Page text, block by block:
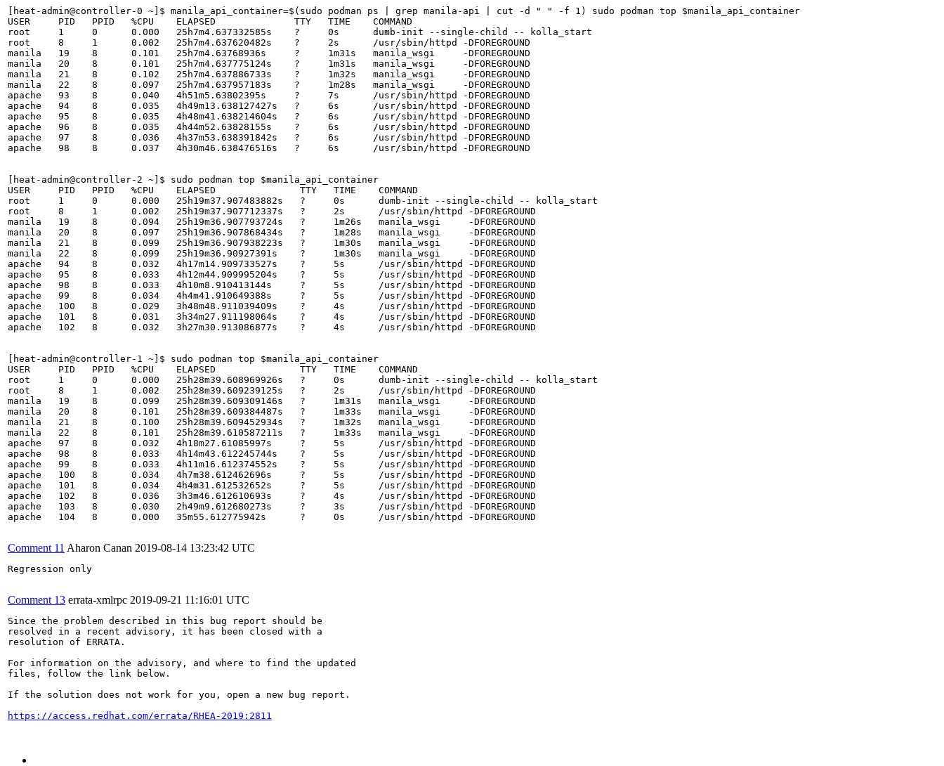
[heat-admin@controller-0 ~]$ manila_api_container=$(sudo podman ps | grep manila-api | cut -d " " -f 1) sudo podman top $manila_api_container
USER     PID   PPID   %CPU    ELAPSED              TTY   TIME    COMMAND
root     1     0      0.000   25h7m4.637332585s    ?     0s      dumb-init --single-child -- kolla_start
root     8     1      0.002   25h7m4.637620482s    ?     2s      /usr/sbin/httpd -DFOREGROUND
manila   19    8      0.101   25h7m4.63768936s     ?     1m31s   manila_wsgi     -DFOREGROUND
manila   20    8      0.101   25h7m4.637775124s    ?     1m31s   manila_wsgi     -DFOREGROUND
manila   21    8      0.102   25h7m4.637886733s    ?     1m32s   manila_wsgi     -DFOREGROUND
manila   22    8      0.097   25h7m4.637957183s    ?     1m28s   manila_wsgi     -DFOREGROUND
apache   93    8      0.040   4h51m5.63802395s     ?     7s      /usr/sbin/httpd -DFOREGROUND
apache   94    8      0.035   4h49m13.638127427s   ?     6s      /usr/sbin/httpd -DFOREGROUND
apache   95    8      0.035   4h48m41.638214604s   ?     6s      /usr/sbin/httpd -DFOREGROUND
apache   96    8      0.035   4h44m52.63828155s    ?     6s      /usr/sbin/httpd -DFOREGROUND
apache   97    8      0.036   4h37m53.638391842s   ?     6s      /usr/sbin/httpd -DFOREGROUND
apache   98    8      0.037   4h30m46.638476516s   ?     6s      /usr/sbin/httpd -DFOREGROUND
[heat-admin@controller-2 ~]$ sudo podman top $manila_api_container
USER     PID   PPID   %CPU    ELAPSED               TTY   TIME    COMMAND
root     1     0      0.000   25h19m37.907483882s   ?     0s      dumb-init --single-child -- kolla_start
root     8     1      0.002   25h19m37.907712337s   ?     2s      /usr/sbin/httpd -DFOREGROUND
manila   19    8      0.094   25h19m36.907793724s   ?     1m26s   manila_wsgi     -DFOREGROUND
manila   20    8      0.097   25h19m36.907868434s   ?     1m28s   manila_wsgi     -DFOREGROUND
manila   21    8      0.099   25h19m36.907938223s   ?     1m30s   manila_wsgi     -DFOREGROUND
manila   22    8      0.099   25h19m36.90927391s    ?     1m30s   manila_wsgi     -DFOREGROUND
apache   94    8      0.032   4h17m14.909733527s    ?     5s      /usr/sbin/httpd -DFOREGROUND
apache   95    8      0.033   4h12m44.909995204s    ?     5s      /usr/sbin/httpd -DFOREGROUND
apache   98    8      0.033   4h10m8.910413144s     ?     5s      /usr/sbin/httpd -DFOREGROUND
apache   99    8      0.034   4h4m41.910649388s     ?     5s      /usr/sbin/httpd -DFOREGROUND
apache   100   8      0.029   3h48m48.911039409s    ?     4s      /usr/sbin/httpd -DFOREGROUND
apache   101   8      0.031   3h34m27.911198064s    ?     4s      /usr/sbin/httpd -DFOREGROUND
apache   102   8      0.032   3h27m30.913086877s    ?     4s      /usr/sbin/httpd -DFOREGROUND
[heat-admin@controller-1 ~]$ sudo podman top $manila_api_container
USER     PID   PPID   %CPU    ELAPSED               TTY   TIME    COMMAND
root     1     0      0.000   25h28m39.608969926s   ?     0s      dumb-init --single-child -- kolla_start
root     8     1      0.002   25h28m39.609239125s   ?     2s      /usr/sbin/httpd -DFOREGROUND
manila   19    8      0.099   25h28m39.609309146s   ?     1m31s   manila_wsgi     -DFOREGROUND
manila   20    8      0.101   25h28m39.609384487s   ?     1m33s   manila_wsgi     -DFOREGROUND
manila   21    8      0.100   25h28m39.609452934s   ?     1m32s   manila_wsgi     -DFOREGROUND
manila   22    8      0.101   25h28m39.610587211s   ?     1m33s   manila_wsgi     -DFOREGROUND
apache   97    8      0.032   4h18m27.61085997s     ?     5s      /usr/sbin/httpd -DFOREGROUND
apache   98    8      0.033   4h14m43.612245744s    ?     5s      /usr/sbin/httpd -DFOREGROUND
apache   99    8      0.033   4h11m16.612374552s    ?     5s      /usr/sbin/httpd -DFOREGROUND
apache   100   8      0.034   4h7m38.612462696s     ?     5s      /usr/sbin/httpd -DFOREGROUND
apache   101   8      0.034   4h4m31.612532652s     ?     5s      /usr/sbin/httpd -DFOREGROUND
apache   102   8      0.036   3h3m46.612610693s     ?     4s      /usr/sbin/httpd -DFOREGROUND
apache   103   8      0.030   2h49m9.612680273s     ?     3s      /usr/sbin/httpd -DFOREGROUND
apache   104   8      0.000   35m55.612775942s      ?     0s      /usr/sbin/httpd -DFOREGROUND
Comment 11 Aharon Canan 2019-08-14 13:23:42 UTC
Regression only
Comment 13 errata-xmlrpc 2019-09-21 11:16:01 UTC
Since the problem described in this bug report should be
resolved in a recent advisory, it has been closed with a
resolution of ERRATA.
For information on the advisory, and where to find the updated
files, follow the link below.
If the solution does not work for you, open a new bug report.
https://access.redhat.com/errata/RHEA-2019:2811